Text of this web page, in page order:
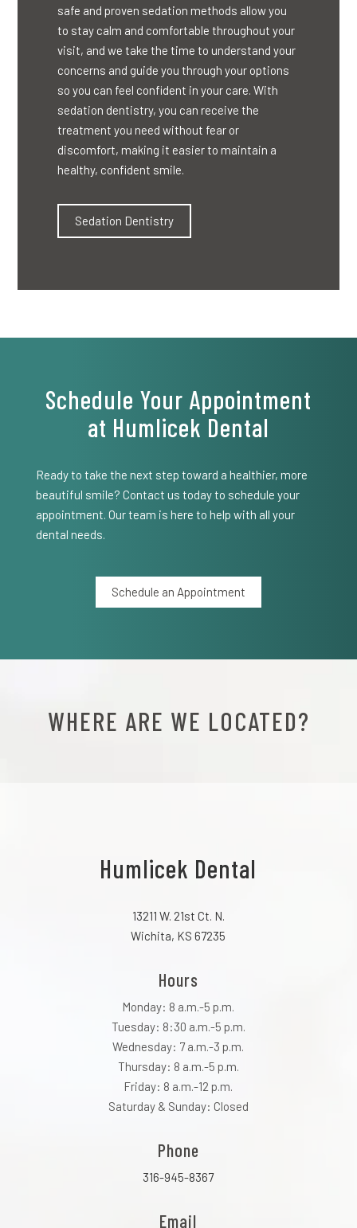
safe and proven sedation methods allow you
to stay calm and comfortable throughout your
visit, and we take the time to understand your
concerns and guide you through your options
so you can feel confident in your care. With
sedation dentistry, you can receive the
treatment you need without fear or
discomfort, making it easier to maintain a
healthy, confident smile.
Sedation Dentistry
Schedule Your Appointment
at Humlicek Dental
Ready to take the next step toward a healthier, more
beautiful smile? Contact us today to schedule your
appointment. Our team is here to help with all your
dental needs.
Schedule an Appointment
WHERE ARE WE LOCATED?
Humlicek Dental
13211 W. 21st Ct. N.
Wichita, KS 67235
Hours
Monday: 8 a.m.-5 p.m.
Tuesday: 8:30 a.m.-5 p.m.
Wednesday: 7 a.m.-3 p.m.
Thursday: 8 a.m.-5 p.m.
Friday: 8 a.m.-12 p.m.
Saturday & Sunday: Closed
Phone
316-945-8367
Email